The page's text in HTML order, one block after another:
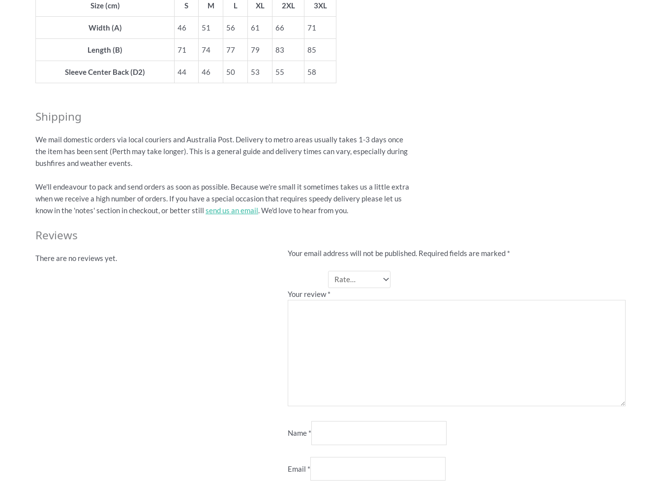
Size (cm) S M L XL 2XL 3XL
Width (A) 46 51 56 61 66 71
Length (B) 71 74 77 79 83 85
Sleeve Center Back (D2) 44 46 50 53 55 58
Shipping
We mail domestic orders via local couriers and Australia Post. Delivery to metro areas usually takes 1-3 days once
the item has been sent (Perth may take longer). This is a general guide and delivery times can vary, especially during
bushfires and weather events.
We'll endeavour to pack and send orders as soon as possible. Because we're small it sometimes takes us a little extra
when we receive a high number of orders. If you have a special occasion that requires speedy delivery please let us
know in the 'notes' section in checkout, or better still send us an email. We'd love to hear from you.
Reviews
There are no reviews yet.
Your email address will not be published. Required fields are marked *
Your review*
Name *
Email *